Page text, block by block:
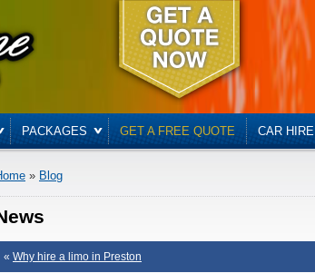
PACKAGES GET A FREE QUOTE CAR HIRE
» Blog
« Why hire a limo in Preston